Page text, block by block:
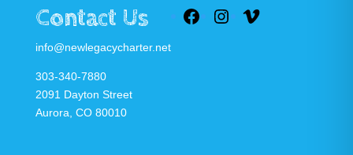
Contact Us
info@newlegacycharter.net
303-340-7880
2091 Dayton Street
Aurora, CO 80010
FacebookInstagramVimeo